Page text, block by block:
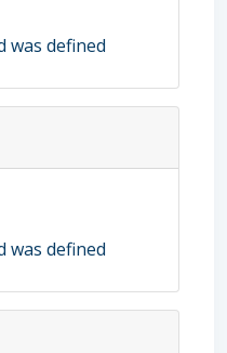
was defined
was defined